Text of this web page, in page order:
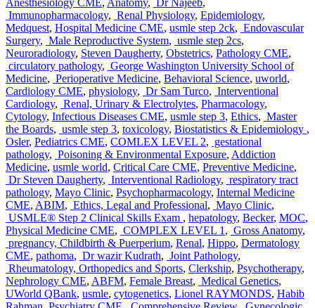
Anesthesiology CME, Anatomy, Dr Najeeb,
Immunopharmacology, Renal Physiology, Epidemiology,
Medquest, Hospital Medicine CME, usmle step 2ck, Endovascular
Surgery, Male Reproductive System, usmle step 2cs,
Neuroradiology, Steven Daugherty, Obstetrics, Pathology CME,
circulatory pathology, George Washington University School of
Medicine, Perioperative Medicine, Behavioral Science, uworld,
Cardiology CME, physiology, Dr Sam Turco, Interventional
Cardiology, Renal, Urinary & Electrolytes, Pharmacology,
Cytology, Infectious Diseases CME, usmle step 3, Ethics, Master
the Boards, usmle step 3, toxicology, Biostatistics & Epidemiology ,
Osler, Pediatrics CME, COMLEX LEVEL 2, gestational
pathology, Poisoning & Environmental Exposure, Addiction
Medicine, usmle world, Critical Care CME, Preventive Medicine,
Dr Steven Daugherty, Interventional Radiology, respiratory tract
pathology, Mayo Clinic, Psychopharmacology, Internal Medicine
CME, ABIM, Ethics, Legal and Professional, Mayo Clinic,
USMLE® Step 2 Clinical Skills Exam , hepatology, Becker, MOC,
Physical Medicine CME, COMPLEX LEVEL 1 , Gross Anatomy,
pregnancy, Childbirth & Puerperium, Renal, Hippo, Dermatology
CME, pathoma, Dr wazir Kudrath, Joint Pathology,
Rheumatology, Orthopedics and Sports, Clerkship, Psychotherapy,
Nephrology CME, ABFM, Female Breast, Medical Genetics,
UWorld QBank, usmle, cytogenetics, Lionel RAYMONDS, Habib